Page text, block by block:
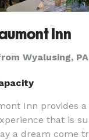
Inn
Wyalusing, PA
Inn provides
that is
a dream come